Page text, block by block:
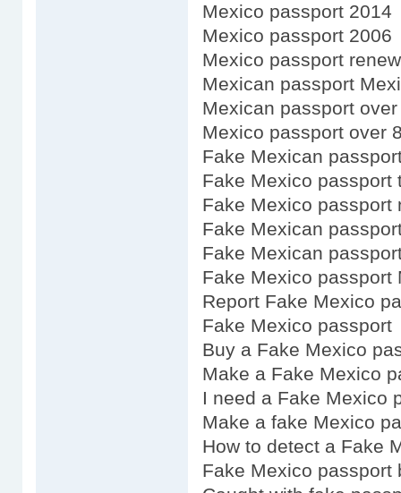
Mexico passport 2014
Mexico passport 2006
Mexico passport
Mexican passport
Mexican passport
Mexico passport over
Fake Mexican
Fake Mexico passport
Fake Mexico passport
Fake Mexican
Fake Mexican
Fake Mexico passport
Report Fake Mexico
Fake Mexico passport
Buy a Fake Mexico
Make a Fake Mexico
I need a Fake Mexico
Make a fake Mexico
How to detect a Fake
Fake Mexico passport